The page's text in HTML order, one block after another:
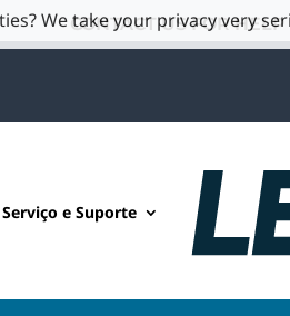
CONTACT US FOR
Serviço e Suporte
We take your privacy very